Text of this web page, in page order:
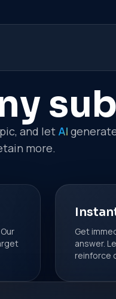
and let AI
more.
Get
answer.
reinforce